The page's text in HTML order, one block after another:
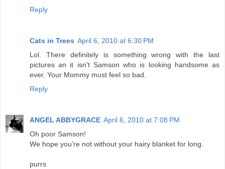
Reply
Cats in Trees April 6, 2010 at 6:30 PM
Lol. There definitely is something wrong with the last
pictures an it isn't Samson who is looking handsome as
ever. Your Mommy must feel so bad.
Reply
ANGEL ABBYGRACE April 6, 2010 at 7:08 PM
Oh poor Samson!
We hope you're not without your hairy blanket for long.
purrs